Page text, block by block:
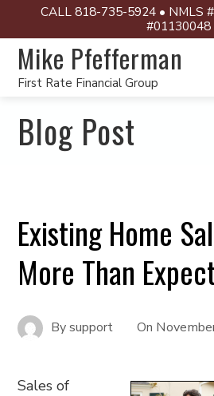
CALL 818-735-5924 • NMLS
#01130048
Mike Pfefferman
First Rate Financial Group
Blog Post
Existing Home
More Than
Bysupport On
Sales of